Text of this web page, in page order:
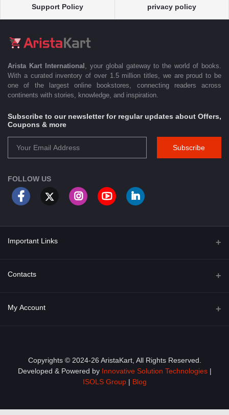
Support Policy privacy policy
Arista Kart International
, your global gateway to the world of books.
With a curated inventory of over 1.5 million titles, we are proud to be
one of the largest online bookstores, connecting readers across
continents with stories, knowledge, and inspiration.
Subscribe to our newsletter for regular updates about Offers,
Coupons & more
Subscribe
FOLLOW US
Important Links
About Us
Privacy Policy
Contacts
Address
Email
My Account
Order History
My Wishlist
Copyrights © 2024-26 AristaKart, All Rights Reserved.
Developed & Powered by Innovative Solution Technologies |
ISOLS Group| Blog